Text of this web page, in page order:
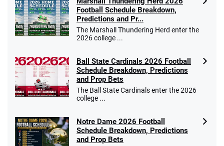
Football Schedule Breakdown,
Predictions and Pr...
The Marshall Thundering Herd enter the
2026 college ...
Ball State Cardinals 2026 Football
Schedule Breakdown, Predictions
and Prop Bets
The Ball State Cardinals enter the 2026
college ...
Notre Dame 2026 Football
Schedule Breakdown, Predictions
and Prop Bets